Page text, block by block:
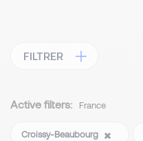
FILTRER
Active filters: France
Croissy-Beaubourg